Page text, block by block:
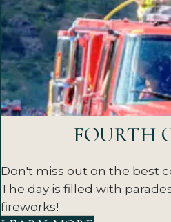
FOURTH
Don't miss out on the best
The day is filled with
fireworks!